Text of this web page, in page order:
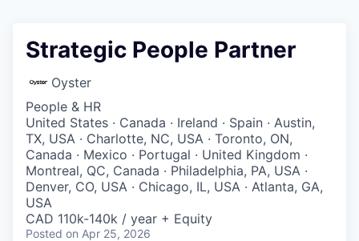
Strategic People Partner
Oyster
People & HR
United States · Canada · Ireland · Spain · Austin,
TX, USA · Charlotte, NC, USA · Toronto, ON,
Canada · Mexico · Portugal · United Kingdom ·
Montreal, QC, Canada · Philadelphia, PA, USA ·
Denver, CO, USA · Chicago, IL, USA · Atlanta, GA,
USA
CAD 110k-140k / year + Equity
Posted on Apr 25, 2026